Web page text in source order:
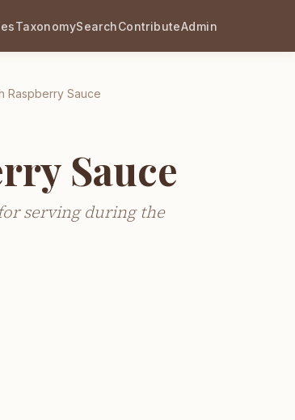
TaxonomySearchContributeAdmin
Raspberry Sauce
Sauce
serving during the